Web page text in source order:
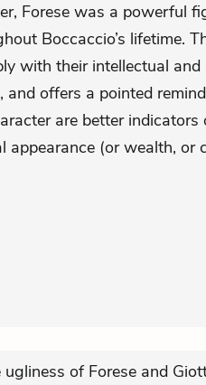
Forese was a powerful
Boccaccio’s lifetime.
with their intellectual
and offers a pointed
are better indicators
(or wealth, or
of Forese and